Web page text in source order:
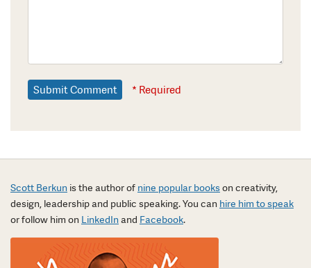
* Required
Scott Berkun is the author of nine popular bookson creativity,
design, leadership and public speaking. You can hire him to speak
or follow him on LinkedInand Facebook.